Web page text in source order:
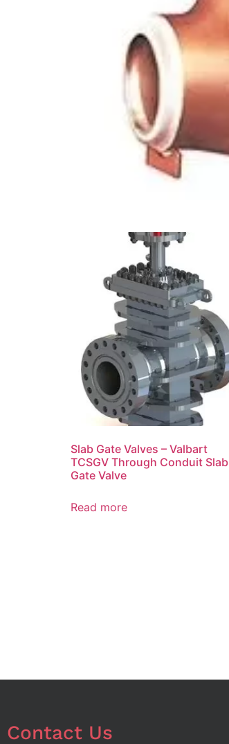
Slab Gate Valves – Valbart
TCSGV Through Conduit Slab
Gate Valve
Read more
Contact Us